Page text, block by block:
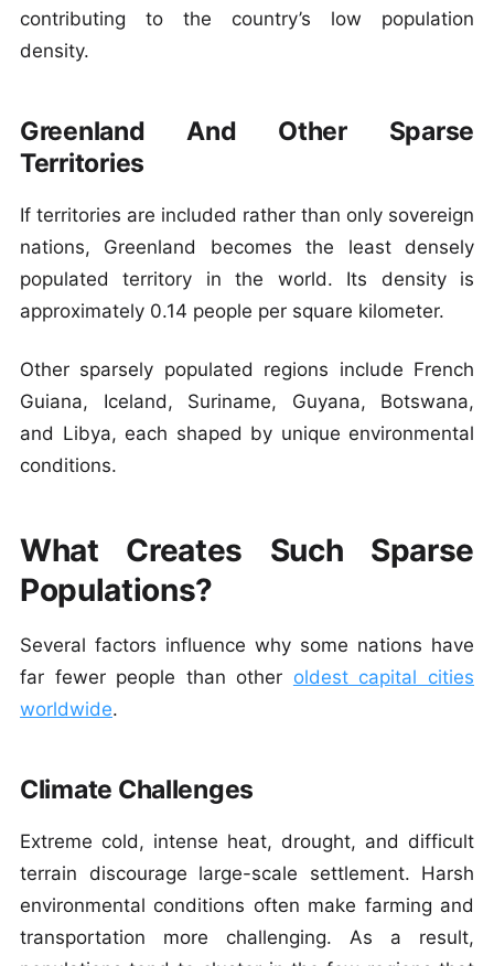
contributing to the country’s low population
density.
Greenland And Other Sparse
Territories
If territories are included rather than only sovereign
nations, Greenland becomes the least densely
populated territory in the world. Its density is
approximately 0.14 people per square kilometer.
Other sparsely populated regions include French
Guiana, Iceland, Suriname, Guyana, Botswana,
and Libya, each shaped by unique environmental
conditions.
What Creates Such Sparse
Populations?
Several factors influence why some nations have
far fewer people than other oldest capital cities
worldwide.
Climate Challenges
Extreme cold, intense heat, drought, and difficult
terrain discourage large-scale settlement. Harsh
environmental conditions often make farming and
transportation more challenging. As a result,